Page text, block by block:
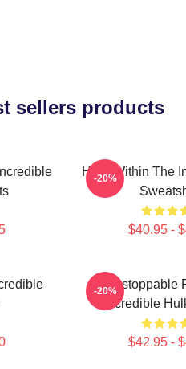
sellers products
Hero Within The
$40.95 -
-20%
Unstoppable
Incredible
$42.95 -
-20%